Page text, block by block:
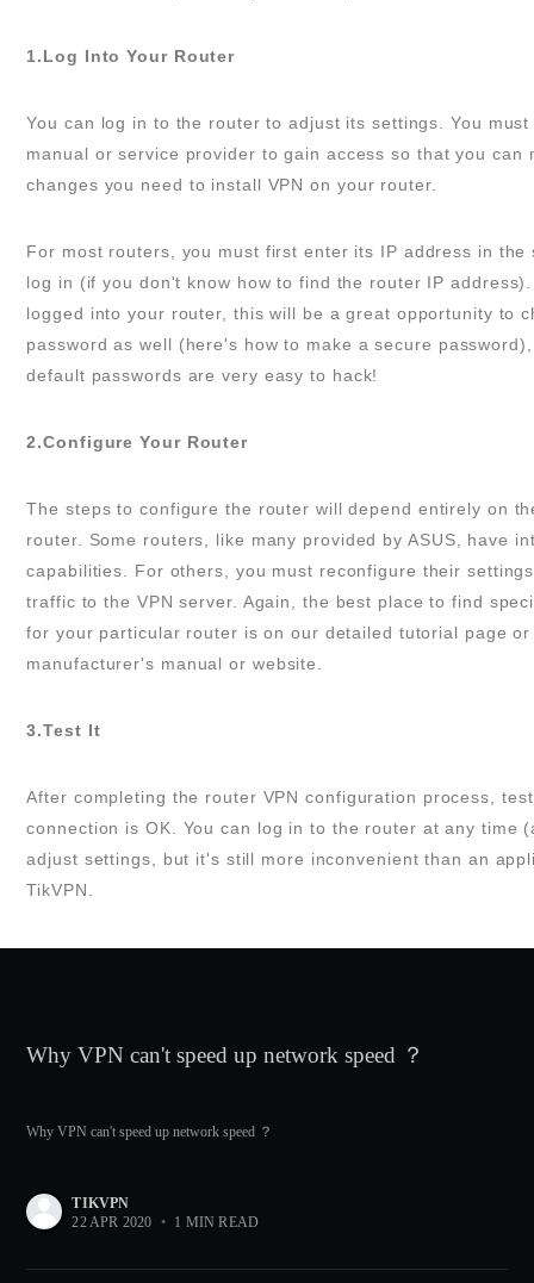
1.Log Into Your Router
You can log in to the router to adjust its settings. You
manual or service provider to gain access so that you can
changes you need to install VPN on your router.
For most routers, you must first enter its IP address in the
log in (if you don't know how to find the router IP
logged into your router, this will be a great opportunity to
password as well (here's how to make a secure
default passwords are very easy to hack!
2.Configure Your Router
The steps to configure the router will depend entirely on
router. Some routers, like many provided by ASUS, have
capabilities. For others, you must reconfigure their
traffic to the VPN server. Again, the best place to find
for your particular router is on our detailed tutorial page
manufacturer's manual or website.
3.Test It
After completing the router VPN configuration process,
connection is OK. You can log in to the router at any time
adjust settings, but it's still more inconvenient than an
TikVPN.
Why VPN can't speed up network speed ？
Why VPN can't speed up network speed ？
TIKVPN
22 APR 2020 • 1 MIN READ